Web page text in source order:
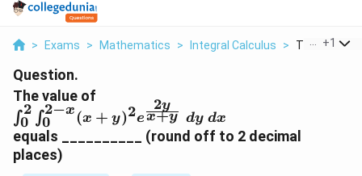
> Exams > Mathematics > Integral Calculus > The Value
+1
Question.
The value of
\int^2_0 \int_0^{2-
x}
(x+y)^2e^{\frac{2y}
{x+y}}\ dy\ dx
∫0
2
∫0
2−x(x + y)2ex+y
2y
dy dx
equals __________ (round off to 2 decimal
places)